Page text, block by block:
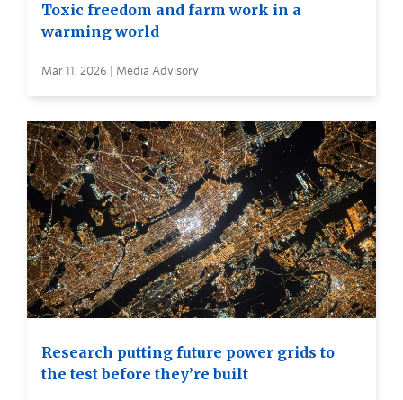
Toxic freedom and farm work in a
warming world
Mar 11, 2026 | Media Advisory
Research putting future power grids to
the test before they’re built